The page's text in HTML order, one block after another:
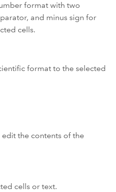
format with two
and minus sign for
cells.
format to the selected
the contents of the
cells or text.